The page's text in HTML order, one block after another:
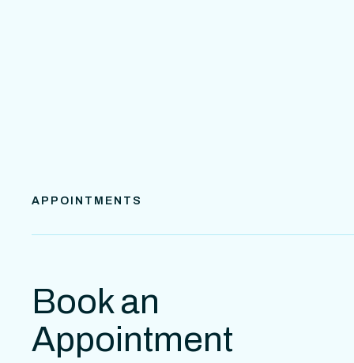
APPOINTMENTS
Book an
Appointment